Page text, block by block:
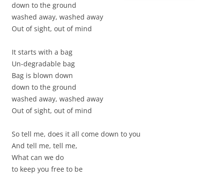
down to the ground
washed away, washed away
Out of sight, out of mind
It starts with a bag
Un-degradable bag
Bag is blown down
down to the ground
washed away, washed away
Out of sight, out of mind
So tell me, does it all come down to you
And tell me, tell me,
What can we do
to keep you free to be